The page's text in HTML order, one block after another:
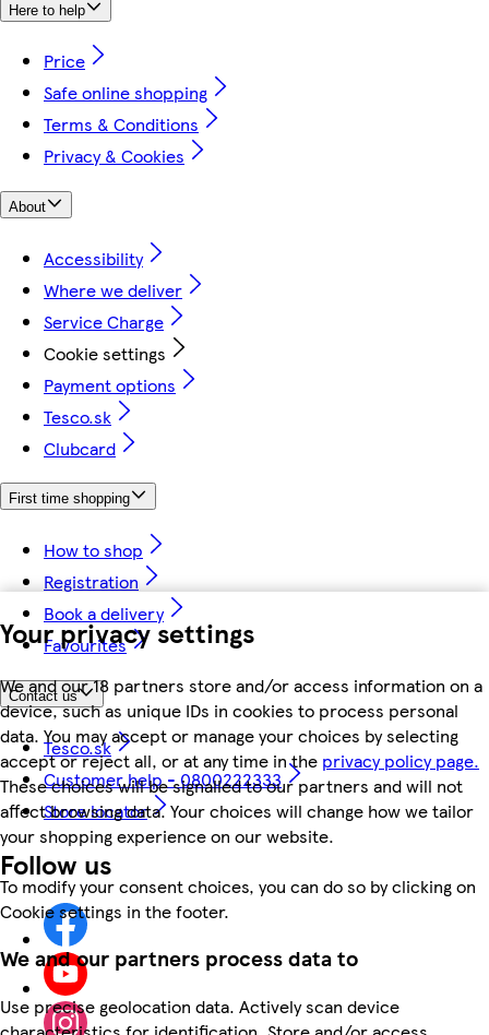
Your privacy settings
We and our 18 partners store and/or access information on a
device, such as unique IDs in cookies to process personal
data. You may accept or manage your choices by selecting
accept or reject all, or at any time in the privacy policy page.
These choices will be signalled to our partners and will not
affect browsing data. Your choices will change how we tailor
your shopping experience on our website.
To modify your consent choices, you can do so by clicking on
Cookie settings in the footer.
We and our partners process data to
Use precise geolocation data. Actively scan device
Here to help
Price
Safe online shopping
Terms & Conditions
Privacy & Cookies
About
Accessibility
Where we deliver
Service Charge
Cookie settings
Payment options
Tesco.sk
Clubcard
First time shopping
How to shop
Registration
Book a delivery
Favourites
Contact us
Tesco.sk
Customer help - 0800222333
Store locator
Follow us